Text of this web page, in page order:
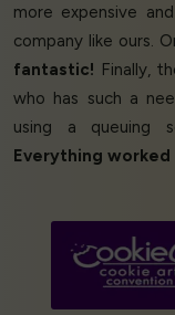
more expensive
company like ours.
fantastic! Finally,
who has such a
using a queuing
Everything